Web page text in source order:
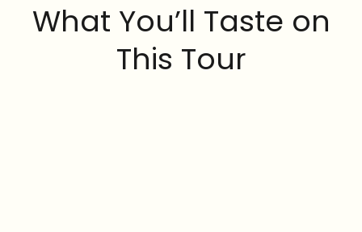
What You’ll Taste on
This Tour